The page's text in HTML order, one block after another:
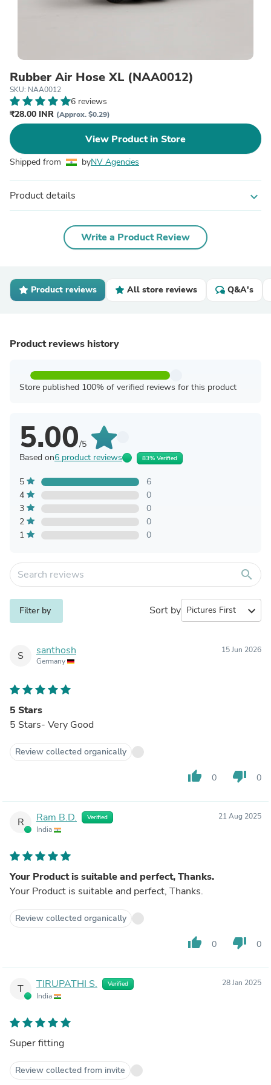
Rubber Air Hose XL (NAA0012)
SKU: NAA0012
6 reviews
₹28.00 INR (Approx. $0.29)
View Product in Store
Shipped from byNV Agencies
Product details expand_more
Write a Product Review
Product reviews All store reviews Q&A's
Product reviews history
Store published 100% of verified reviews for this product
5.00/5
Based on6 product reviews 83% Verified
5
6
4
0
3
0
2
0
1
0
search
Filter by Sort by expand_more
S santhosh
Germany
15 Jun 2026
5 Stars
5 Stars- Very Good
Review collected organically
thumb_up 0 thumb_down 0
R Ram B.D. Verified
India
21 Aug 2025
Your Product is suitable and perfect, Thanks.
Your Product is suitable and perfect, Thanks.
Review collected organically
thumb_up 0 thumb_down 0
T TIRUPATHI S. Verified
India
28 Jan 2025
Super fitting
Review collected from invite